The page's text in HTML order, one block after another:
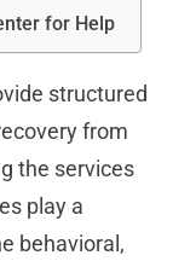
for Help
structured
from
the services
play a
behavioral,